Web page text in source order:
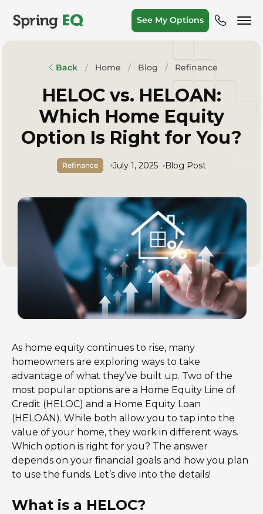
See My Options
Back Home Blog Refinance
HELOC vs. HELOAN:
Which Home Equity
Option Is Right for You?
Refinance July 1, 2025 Blog Post
As home equity continues to rise, many
homeowners are exploring ways to take
advantage of what they’ve built up. Two of the
most popular options are a Home Equity Line of
Credit (HELOC) and a Home Equity Loan
(HELOAN). While both allow you to tap into the
value of your home, they work in different ways.
Which option is right for you? The answer
depends on your financial goals and how you plan
to use the funds. Let’s dive into the details!
What is a HELOC?